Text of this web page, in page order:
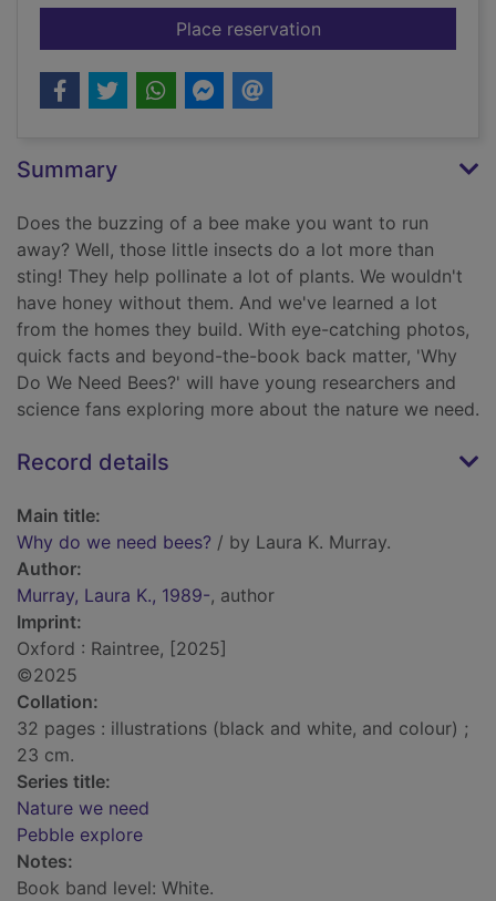
Place reservationfor Why do we need
Summary
Does the buzzing of a bee make you want to run
away? Well, those little insects do a lot more than
sting! They help pollinate a lot of plants. We wouldn't
have honey without them. And we've learned a lot
from the homes they build. With eye-catching photos,
quick facts and beyond-the-book back matter, 'Why
Do We Need Bees?' will have young researchers and
science fans exploring more about the nature we need.
Record details
Main title:
Why do we need bees? / by Laura K. Murray.
Author:
Murray, Laura K., 1989-, author
Imprint:
Oxford : Raintree, [2025]
©2025
Collation:
32 pages : illustrations (black and white, and colour) ;
23 cm.
Series title:
Nature we need
Pebble explore
Notes:
Book band level: White.